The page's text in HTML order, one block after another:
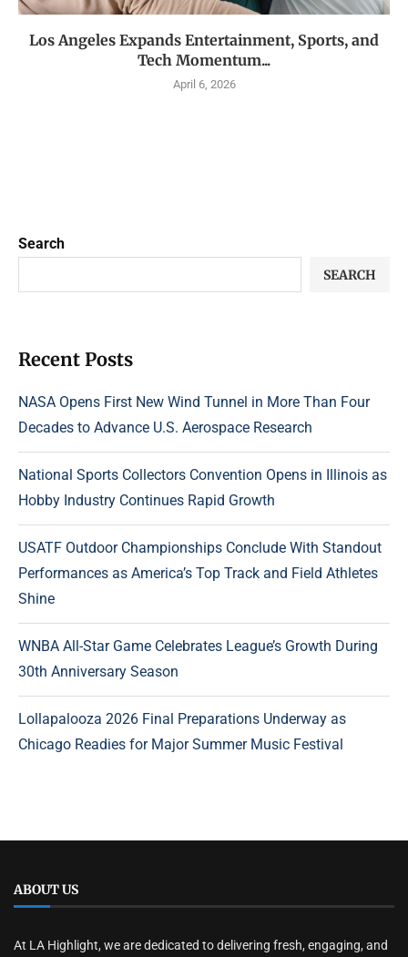
Los Angeles Expands Entertainment, Sports, and
Tech Momentum...
April 6, 2026
Search
SEARCH
Recent Posts
NASA Opens First New Wind Tunnel in More Than Four
Decades to Advance U.S. Aerospace Research
National Sports Collectors Convention Opens in Illinois as
Hobby Industry Continues Rapid Growth
USATF Outdoor Championships Conclude With Standout
Performances as America’s Top Track and Field Athletes
Shine
WNBA All-Star Game Celebrates League’s Growth During
30th Anniversary Season
Lollapalooza 2026 Final Preparations Underway as
Chicago Readies for Major Summer Music Festival
ABOUT US
At LA Highlight, we are dedicated to delivering fresh, engaging, and